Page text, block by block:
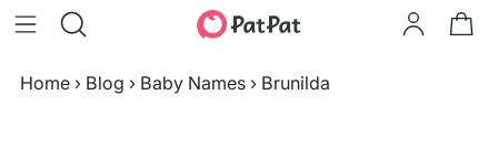
Home › Blog › Baby Names › Brunilda